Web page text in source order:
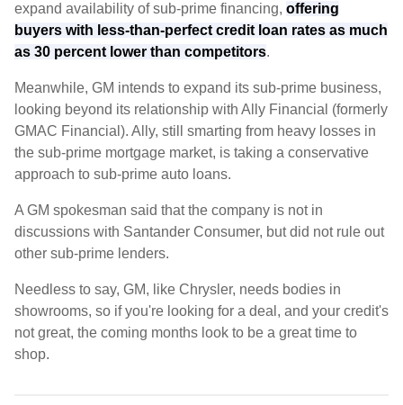
expand availability of sub-prime financing, offering
buyers with less-than-perfect credit loan rates as much
as 30 percent lower than competitors.
Meanwhile, GM intends to expand its sub-prime business,
looking beyond its relationship with Ally Financial (formerly
GMAC Financial). Ally, still smarting from heavy losses in
the sub-prime mortgage market, is taking a conservative
approach to sub-prime auto loans.
A GM spokesman said that the company is not in
discussions with Santander Consumer, but did not rule out
other sub-prime lenders.
Needless to say, GM, like Chrysler, needs bodies in
showrooms, so if you're looking for a deal, and your credit's
not great, the coming months look to be a great time to
shop.